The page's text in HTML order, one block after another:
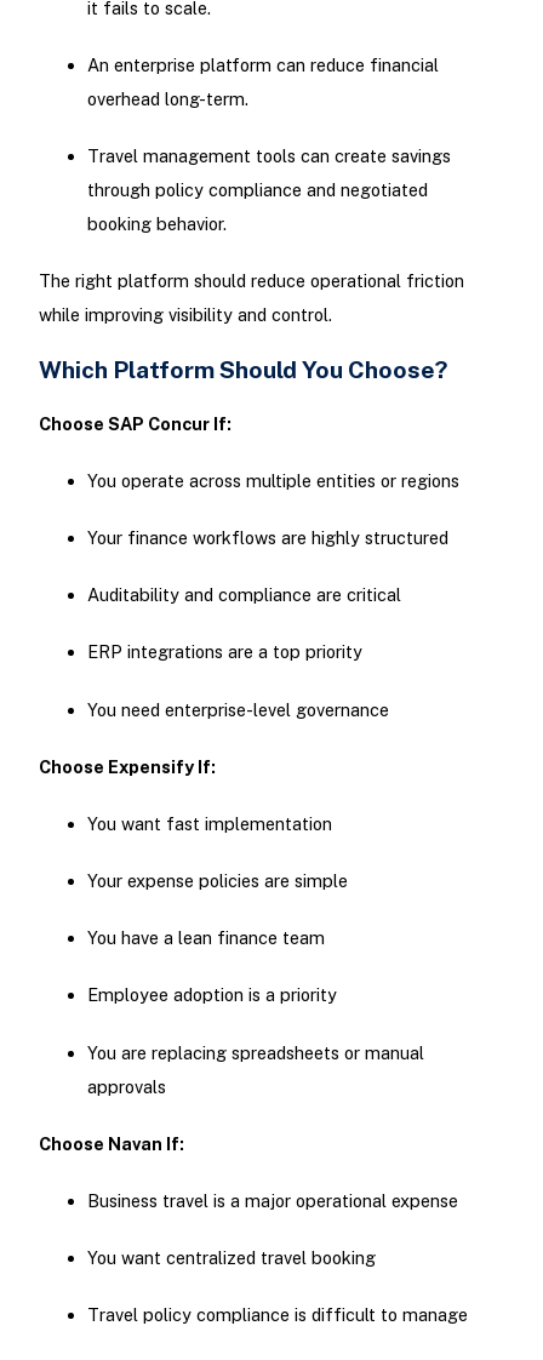
it fails to scale.
An enterprise platform can reduce financial
overhead long-term.
Travel management tools can create savings
through policy compliance and negotiated
booking behavior.
The right platform should reduce operational friction
while improving visibility and control.
Which Platform Should You Choose?
Choose SAP Concur If:
You operate across multiple entities or regions
Your finance workflows are highly structured
Auditability and compliance are critical
ERP integrations are a top priority
You need enterprise-level governance
Choose Expensify If:
You want fast implementation
Your expense policies are simple
You have a lean finance team
Employee adoption is a priority
You are replacing spreadsheets or manual
approvals
Choose Navan If:
Business travel is a major operational expense
You want centralized travel booking
Travel policy compliance is difficult to manage